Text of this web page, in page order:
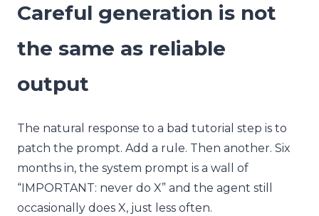
Careful generation is not
the same as reliable
output
The natural response to a bad tutorial step is to
patch the prompt. Add a rule. Then another. Six
months in, the system prompt is a wall of
“IMPORTANT: never do X” and the agent still
occasionally does X, just less often.